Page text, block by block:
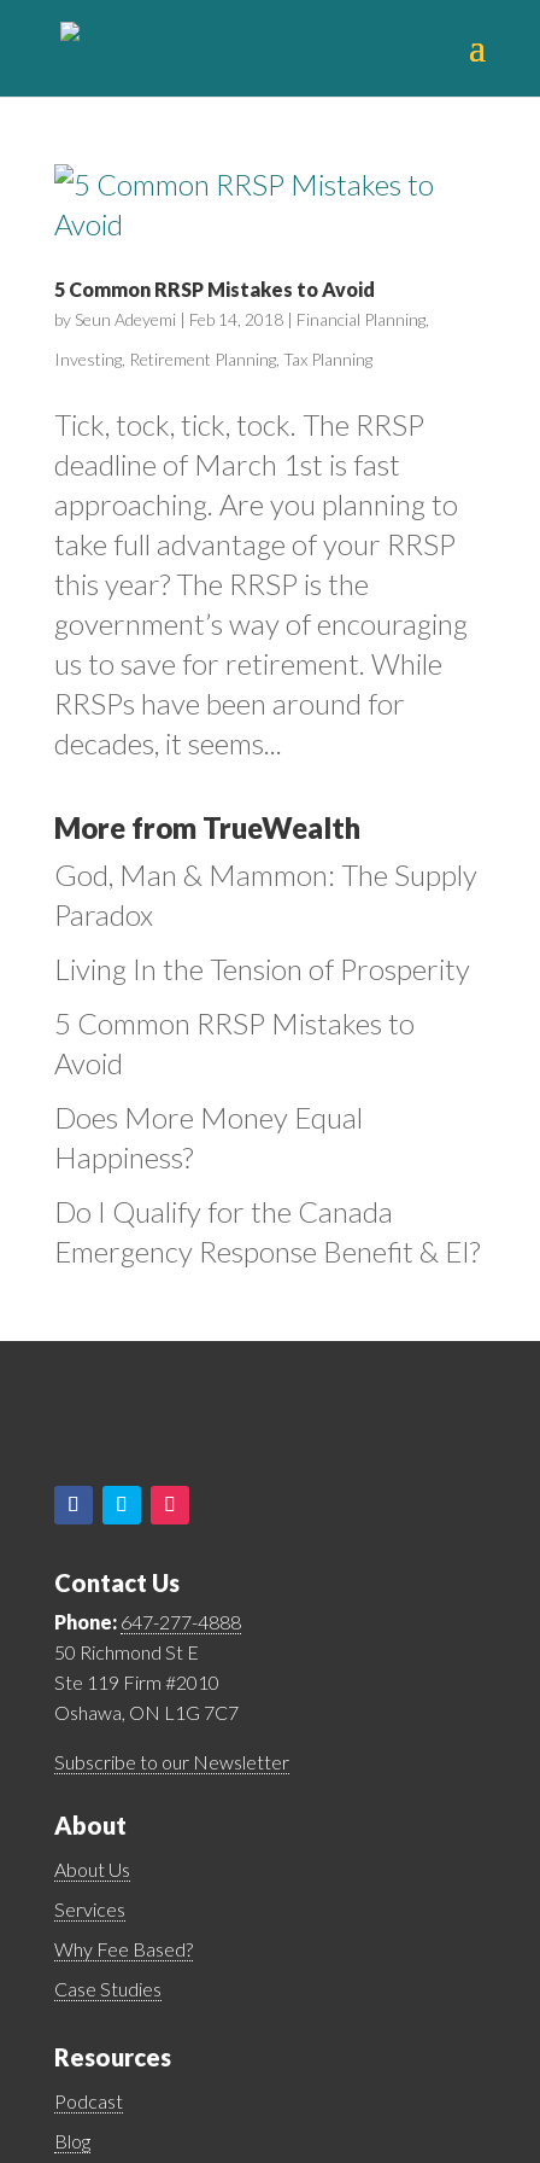
5 Common RRSP Mistakes to Avoid
by Seun Adeyemi| Feb 14, 2018| Financial Planning,
Investing, Retirement Planning, Tax Planning
Tick, tock, tick, tock. The RRSP
deadline of March 1st is fast
approaching. Are you planning to
take full advantage of your RRSP
this year? The RRSP is the
government’s way of encouraging
us to save for retirement. While
RRSPs have been around for
decades, it seems...
More from TrueWealth
God, Man & Mammon: The Supply
Paradox
Living In the Tension of Prosperity
5 Common RRSP Mistakes to
Avoid
Does More Money Equal
Happiness?
Do I Qualify for the Canada
Emergency Response Benefit & EI?
Contact Us
Phone: 647-277-4888
50 Richmond St E
Ste 119 Firm #2010
Oshawa, ON L1G 7C7
Subscribe to our Newsletter
About
About Us
Services
Why Fee Based?
Case Studies
Resources
Podcast
Blog